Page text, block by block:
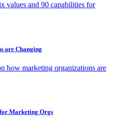
values and 90 capabilities for
are Changing
how marketing organizations are
Marketing Orgs